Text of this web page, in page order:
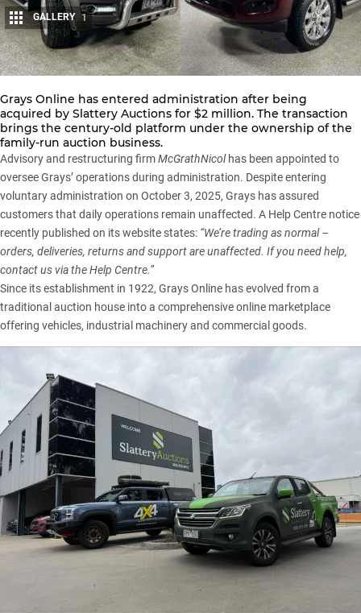
Share
GALLERY 1
Grays Online has entered administration after being
acquired by Slattery Auctions for $2 million. The transaction
brings the century-old platform under the ownership of the
family-run auction business.
Advisory and restructuring firmMcGrathNicolhas been appointed to
oversee Grays’ operations during administration. Despite entering
voluntary administration on October 3, 2025, Grays has assured
customers that daily operations remain unaffected. A Help Centre notice
recently published on its website states: “We’re trading as normal –
orders, deliveries, returns and support are unaffected. If you need help,
contact us via the Help Centre.”
Since its establishment in 1922, Grays Online has evolved from a
traditional auction house into a comprehensive online marketplace
offering vehicles, industrial machinery and commercial goods.